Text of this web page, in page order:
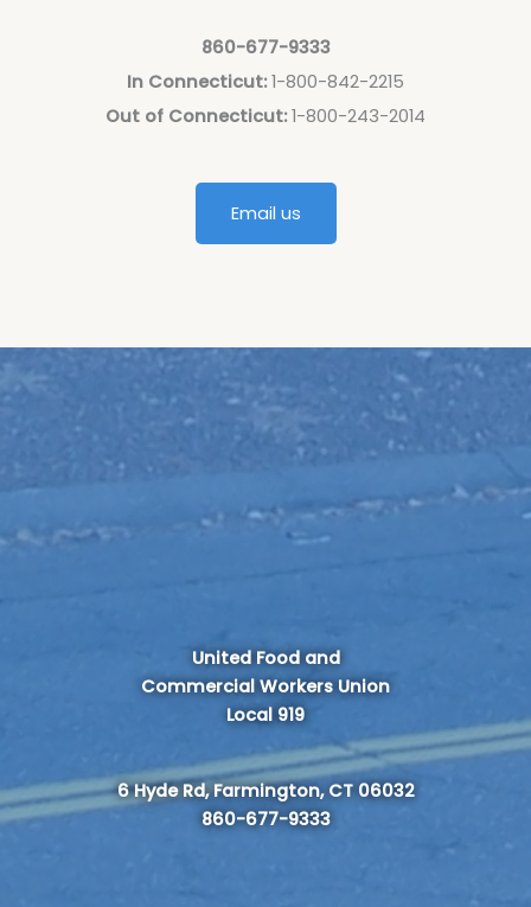
860-677-9333
In Connecticut:1-800-842-2215
Out of Connecticut:1-800-243-2014
Email us
United Food and
Commercial Workers Union
Local 919
6 Hyde Rd, Farmington, CT 06032
860-677-9333